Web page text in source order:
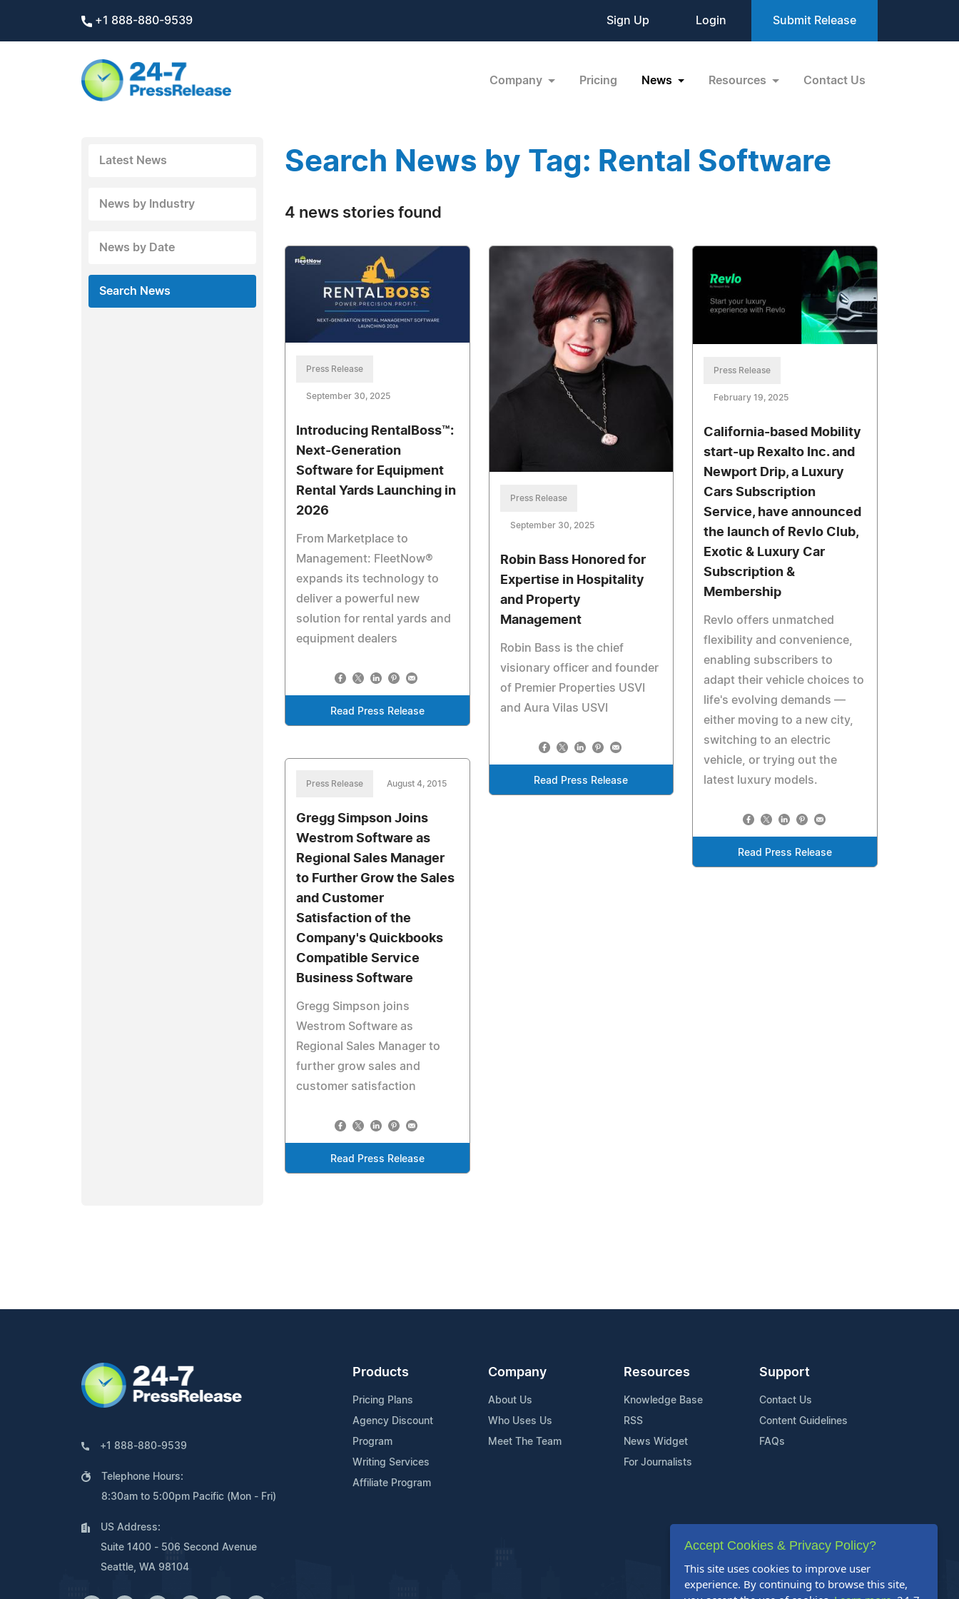
+1 888-880-9539 Sign Up Login Submit Release
Company Pricing News Resources Contact Us
Latest News
News by Industry
News by Date
Search News
Search News by Tag: Rental Software
4 news stories found
Press Release
September 30, 2025
Introducing RentalBoss™:
Next-Generation
Software for Equipment
Rental Yards Launching in
2026
From Marketplace to
Management: FleetNow®
expands its technology to
deliver a powerful new
solution for rental yards and
equipment dealers
Read Press Release
Press Release
September 30, 2025
Robin Bass Honored for
Expertise in Hospitality
and Property
Management
Robin Bass is the chief
visionary officer and founder
of Premier Properties USVI
and Aura Vilas USVI
Read Press Release
Press Release
February 19, 2025
California-based Mobility
start-up Rexalto Inc. and
Newport Drip, a Luxury
Cars Subscription
Service, have announced
the launch of Revlo Club,
Exotic & Luxury Car
Subscription &
Membership
Revlo offers unmatched
flexibility and convenience,
enabling subscribers to
adapt their vehicle choices to
life's evolving demands —
either moving to a new city,
switching to an electric
vehicle, or trying out the
latest luxury models.
Read Press Release
Press Release August 4, 2015
Gregg Simpson Joins
Westrom Software as
Regional Sales Manager
to Further Grow the Sales
and Customer
Satisfaction of the
Company's Quickbooks
Compatible Service
Business Software
Gregg Simpson joins
Westrom Software as
Regional Sales Manager to
further grow sales and
customer satisfaction
Read Press Release
+1 888-880-9539
Telephone Hours:
8:30am to 5:00pm Pacific (Mon - Fri)
US Address:
Suite 1400 - 506 Second Avenue
Seattle, WA 98104
Products
Pricing Plans
Agency Discount
Program
Writing Services
Affiliate Program
Company
About Us
Who Uses Us
Meet The Team
Resources
Knowledge Base
RSS
News Widget
For Journalists
Support
Contact Us
Content Guidelines
FAQs
Accept Cookies & Privacy Policy?
This site uses cookies to improve user
experience. By continuing to browse this site,